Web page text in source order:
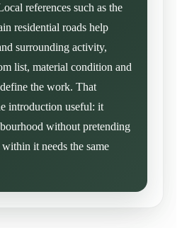
references such as the
residential roads help
surrounding activity,
list, material condition and
the work. That
introduction useful: it
without pretending
it needs the same